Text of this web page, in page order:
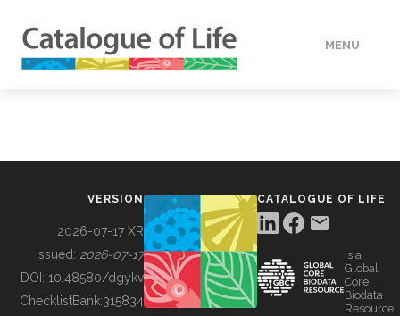
MENU
BUILDING COL
VERSION
2026-07-17 XR
Issued: 2026-07-17
DOI: 10.48580/dgykv
ChecklistBank:315834
CATALOGUE OF LIFE
is a
Global
Core
Biodata
Resource